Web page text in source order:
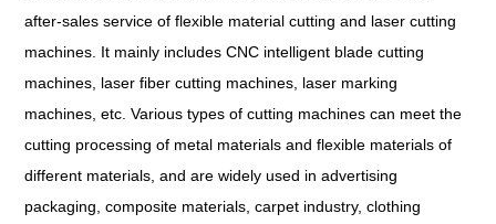
after-sales service of flexible material cutting and laser cutting
machines. It mainly includes CNC intelligent blade cutting
machines, laser fiber cutting machines, laser marking
machines, etc. Various types of cutting machines can meet the
cutting processing of metal materials and flexible materials of
different materials, and are widely used in advertising
packaging, composite materials, carpet industry, clothing